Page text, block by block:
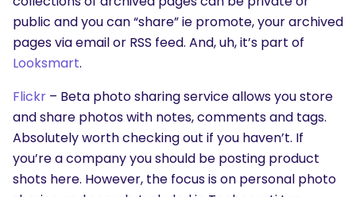
public and you can “share” ie promote, your archived
pages via email or RSS feed. And, uh, it’s part of
Looksmart.
Flickr – Beta photo sharing service allows you store
and share photos with notes, comments and tags.
Absolutely worth checking out if you haven’t. If
you’re a company you should be posting product
shots here. However, the focus is on personal photo